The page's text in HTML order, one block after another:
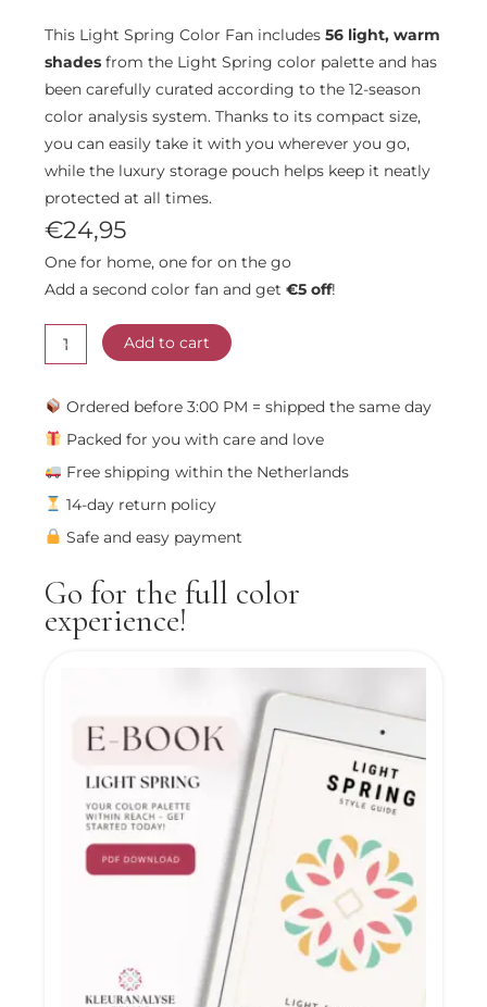
This Light Spring Color Fan includes56 light, warm
shades from the Light Spring color palette and has
been carefully curated according to the 12-season
color analysis system. Thanks to its compact size,
you can easily take it with you wherever you go,
while the luxury storage pouch helps keep it neatly
protected at all times.
€24,95
One for home, one for on the go
Add a second color fan and get€5 off!
-
Spring
Color
Fan
Add to cart
Ordered before 3:00 PM = shipped the same day
Packed for you with care and love
Free shipping within the Netherlands
14-day return policy
Safe and easy payment
Go for the full color
experience!